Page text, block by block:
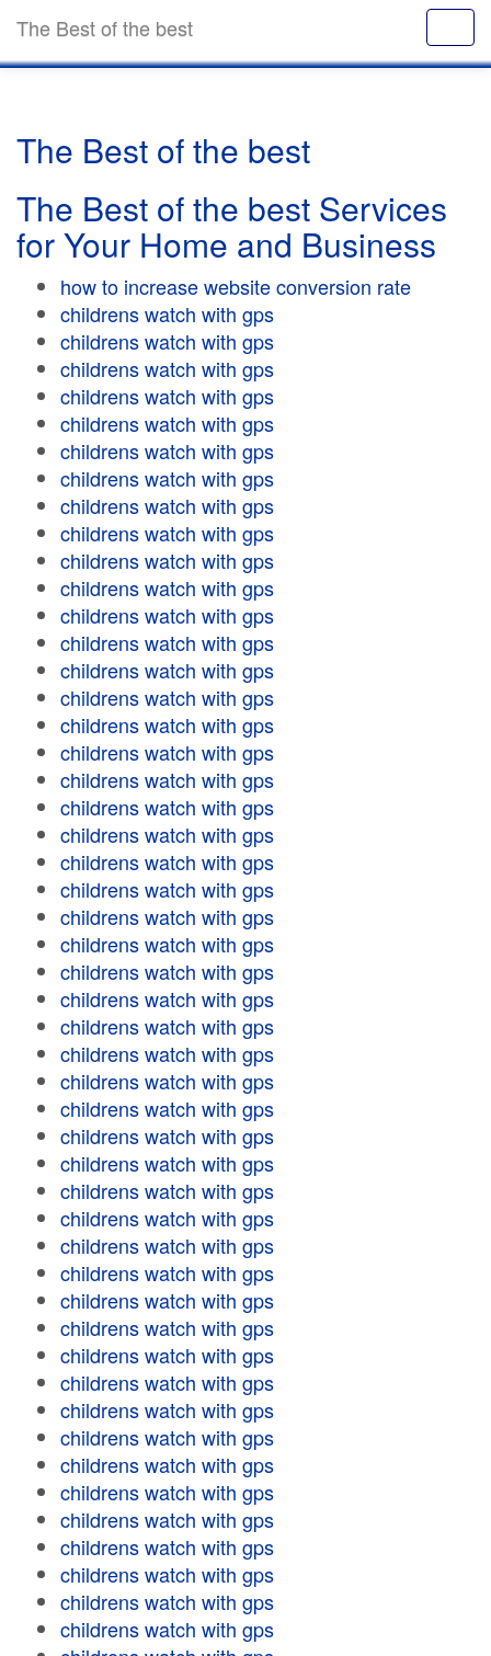
The Best of the best
The Best of the best
The Best of the best Services
for Your Home and Business
how to increase website conversion rate
childrens watch with gps
childrens watch with gps
childrens watch with gps
childrens watch with gps
childrens watch with gps
childrens watch with gps
childrens watch with gps
childrens watch with gps
childrens watch with gps
childrens watch with gps
childrens watch with gps
childrens watch with gps
childrens watch with gps
childrens watch with gps
childrens watch with gps
childrens watch with gps
childrens watch with gps
childrens watch with gps
childrens watch with gps
childrens watch with gps
childrens watch with gps
childrens watch with gps
childrens watch with gps
childrens watch with gps
childrens watch with gps
childrens watch with gps
childrens watch with gps
childrens watch with gps
childrens watch with gps
childrens watch with gps
childrens watch with gps
childrens watch with gps
childrens watch with gps
childrens watch with gps
childrens watch with gps
childrens watch with gps
childrens watch with gps
childrens watch with gps
childrens watch with gps
childrens watch with gps
childrens watch with gps
childrens watch with gps
childrens watch with gps
childrens watch with gps
childrens watch with gps
childrens watch with gps
childrens watch with gps
childrens watch with gps
childrens watch with gps